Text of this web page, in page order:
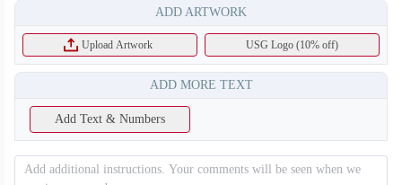
T256
ADD ARTWORK
Upload Artwork USG Logo (10% off)
ADD MORE TEXT
Add Text & Numbers